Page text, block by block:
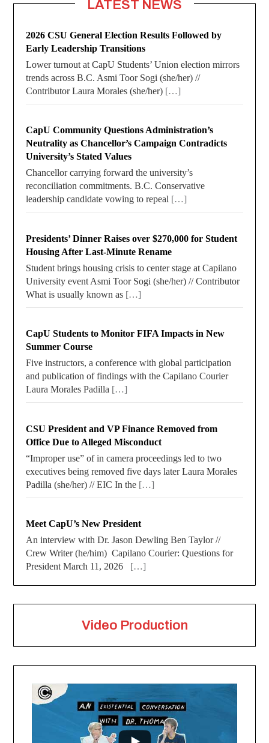
LATEST NEWS
2026 CSU General Election Results Followed by
Early Leadership Transitions
Lower turnout at CapU Students’ Union election mirrors
trends across B.C. Asmi Toor Sogi (she/her) //
Contributor Laura Morales (she/her) […]
CapU Community Questions Administration’s
Neutrality as Chancellor’s Campaign Contradicts
University’s Stated Values
Chancellor carrying forward the university’s
reconciliation commitments. B.C. Conservative
leadership candidate vowing to repeal […]
Presidents’ Dinner Raises over $270,000 for Student
Housing After Last-Minute Rename
Student brings housing crisis to center stage at Capilano
University event Asmi Toor Sogi (she/her) // Contributor
What is usually known as […]
CapU Students to Monitor FIFA Impacts in New
Summer Course
Five instructors, a conference with global participation
and publication of findings with the Capilano Courier
Laura Morales Padilla […]
CSU President and VP Finance Removed from
Office Due to Alleged Misconduct
“Improper use” of in camera proceedings led to two
executives being removed five days later Laura Morales
Padilla (she/her) // EIC In the […]
Meet CapU’s New President
An interview with Dr. Jason Dewling Ben Taylor //
Crew Writer (he/him) Capilano Courier: Questions for
President March 11, 2026 […]
Video Production